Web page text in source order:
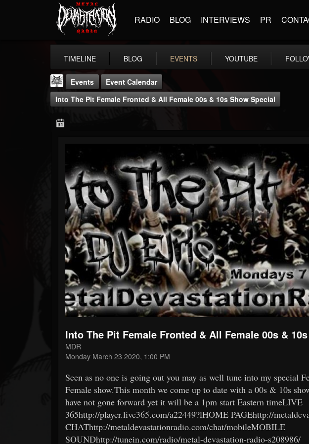
RADIO BLOG INTERVIEWS PR
TIMELINE BLOG EVENTS YOUTUBE
DJ Elric
@elricnewby
FOLLOWERS FOLLOWING
65
UPDATES
1130
Forum
Events
Event Calendar
Into The Pit Female Fronted & All Female 00s & 10s Show Special
Into The Pit Female Fronted & All Female 00s &
MDR
Monday March 23 2020, 1:00 PM
Seen as no one is going out you may as well tune into my special
Female show.This month we come up to date with a 00s & 10s
have not gone forward yet it will be a 1pm start Eastern timeLIVE
365http://player.live365.com/a22449?lHOME PAGEhttp://
CHAThttp://metaldevastationradio.com/chat/mobileMOBILE
SOUNDhttp://tunein.com/radio/metal-devastation-radio-s208986/